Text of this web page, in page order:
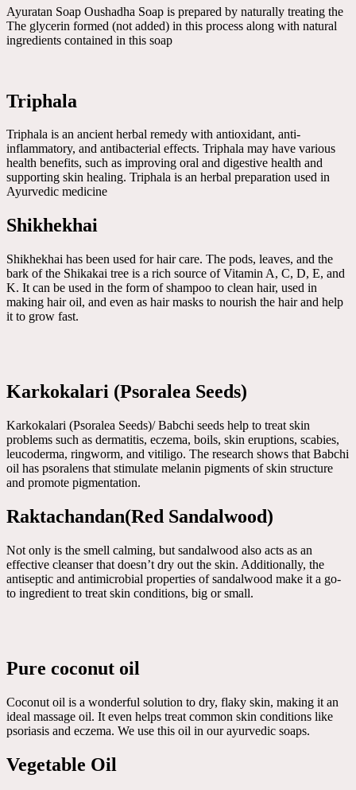
Ayuratan Soap Oushadha Soap is prepared by naturally treating the
The glycerin formed (not added) in this process along with natural
ingredients contained in this soap
Triphala
Triphala is an ancient herbal remedy with antioxidant, anti-
inflammatory, and antibacterial effects. Triphala may have various
health benefits, such as improving oral and digestive health and
supporting skin healing. Triphala is an herbal preparation used in
Ayurvedic medicine
Shikhekhai
Shikhekhai has been used for hair care. The pods, leaves, and the
bark of the Shikakai tree is a rich source of Vitamin A, C, D, E, and
K. It can be used in the form of shampoo to clean hair, used in
making hair oil, and even as hair masks to nourish the hair and help
it to grow fast.
Karkokalari (Psoralea Seeds)
Karkokalari (Psoralea Seeds)/ Babchi seeds help to treat skin
problems such as dermatitis, eczema, boils, skin eruptions, scabies,
leucoderma, ringworm, and vitiligo. The research shows that Babchi
oil has psoralens that stimulate melanin pigments of skin structure
and promote pigmentation.
Raktachandan(Red Sandalwood)
Not only is the smell calming, but sandalwood also acts as an
effective cleanser that doesn’t dry out the skin. Additionally, the
antiseptic and antimicrobial properties of sandalwood make it a go-
to ingredient to treat skin conditions, big or small.
Pure coconut oil
Coconut oil is a wonderful solution to dry, flaky skin, making it an
ideal massage oil. It even helps treat common skin conditions like
psoriasis and eczema. We use this oil in our ayurvedic soaps.
Vegetable Oil